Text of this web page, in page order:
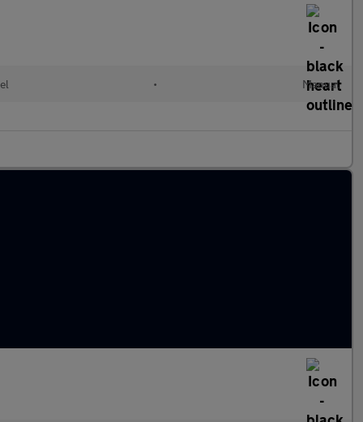
• Manual